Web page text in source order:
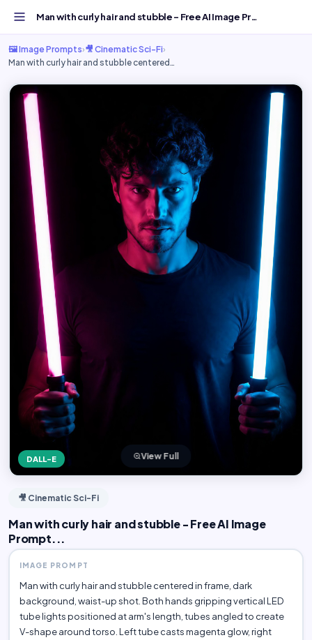
Man with curly hair and stubble - Free AI Image Prompt...
🖼️ Image Prompts›🎥 Cinematic Sci-Fi›
Man with curly hair and stubble centered…
DALL-E View Full
🎥 Cinematic Sci-Fi
Man with curly hair and stubble - Free AI Image
Prompt...
IMAGE PROMPT
Man with curly hair and stubble centered in frame, dark
background, waist-up shot. Both hands gripping vertical LED
tube lights positioned at arm's length, tubes angled to create
V-shape around torso. Left tube casts magenta glow, right